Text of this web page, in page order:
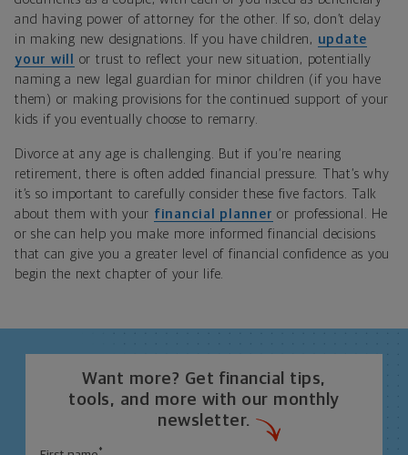
and having power of attorney for the other. If so, don’t delay
in making new designations. If you have children, update
your will
or trust to reflect your new situation, potentially
naming a new legal guardian for minor children (if you have
them) or making provisions for the continued support of your
kids if you eventually choose to remarry.
Divorce at any age is challenging. But if you’re nearing
retirement, there is often added financial pressure. That’s why
it’s so important to carefully consider these five factors. Talk
about them with your financial planner or professional. He
or she can help you make more informed financial decisions
that can give you a greater level of financial confidence as you
begin the next chapter of your life.
Want more? Get financial tips,
tools, and more with our monthly
newsletter.
*